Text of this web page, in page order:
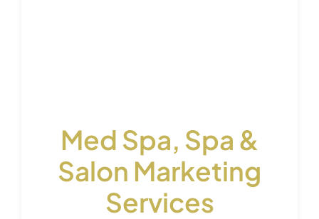
Med Spa, Spa &
Salon Marketing
Services